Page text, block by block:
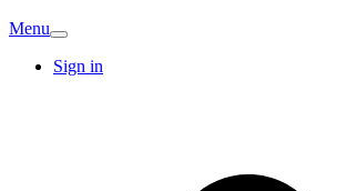
Menu
Sign in